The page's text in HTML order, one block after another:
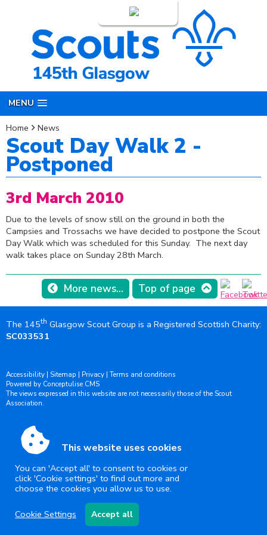
MENU
Home News
Scout Day Walk 2 -
Postponed
3rd March 2010
Due to the levels of snow still on the ground in both the
Campsies and Trossachs we have decided to postpone the Scout
Day Walk which was scheduled for this Sunday. The next day
walk takes place on Sunday 28th March.
More news... Top of page
The 145th Glasgow Scout Group is a Registered Scottish Charity:
SC033531
Accessibility | Sitemap | Privacy | Terms and conditions
Powered by Conceptulise CMS
The views expressed in this website are not necessarily those of the Scout
Association.
This website uses cookies
You can 'Accept all' to consent to cookies or
click 'Cookie settings' to find out more and
choose the cookies you allow us to use.
Cookie Settings Accept all